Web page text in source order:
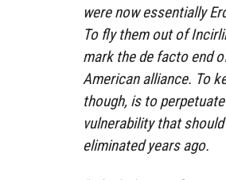
were now essentially
To fly them out of
mark the de facto end
American alliance. To
though, is to
vulnerability that
eliminated years ago.